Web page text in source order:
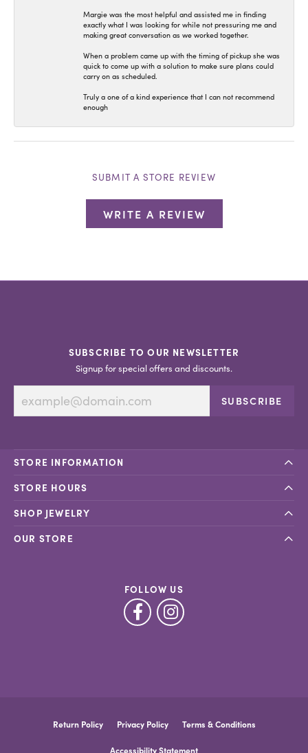
Margie was the most helpful and assisted me in finding
exactly what I was looking for while not pressuring me and
making great conversation as we worked together.
When a problem came up with the timing of pickup she was
quick to come up with a solution to make sure plans could
carry on as scheduled.
Truly a one of a kind experience that I can not recommend
enough
SUBMIT A STORE REVIEW
WRITE A REVIEW
SUBSCRIBE TO OUR NEWSLETTER
Signup for special offers and discounts.
SUBSCRIBE
STORE INFORMATION
STORE HOURS
SHOP JEWELRY
OUR STORE
FOLLOW US
Return Policy Privacy Policy Terms & Conditions
Accessibility Statement